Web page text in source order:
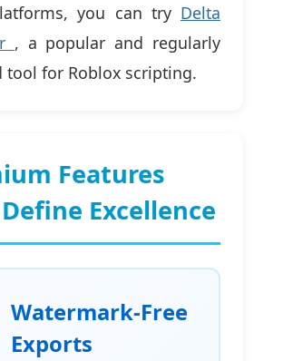
you can try Delta
, a popular and regularly
tool for Roblox scripting.
Features
Excellence
Watermark-Free
Exports